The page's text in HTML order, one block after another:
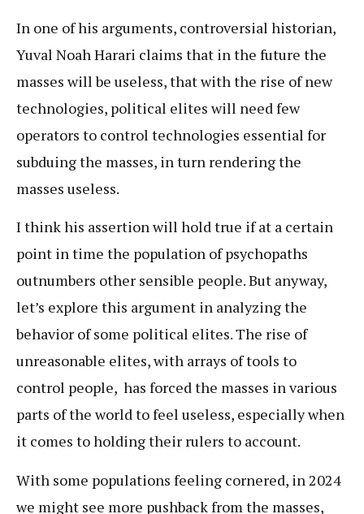
In one of his arguments, controversial historian,
Yuval Noah Harari claims that in the future the
masses will be useless, that with the rise of new
technologies, political elites will need few
operators to control technologies essential for
subduing the masses, in turn rendering the
masses useless.
I think his assertion will hold true if at a certain
point in time the population of psychopaths
outnumbers other sensible people. But anyway,
let’s explore this argument in analyzing the
behavior of some political elites. The rise of
unreasonable elites, with arrays of tools to
control people, has forced the masses in various
parts of the world to feel useless, especially when
it comes to holding their rulers to account.
With some populations feeling cornered, in 2024
we might see more pushback from the masses,